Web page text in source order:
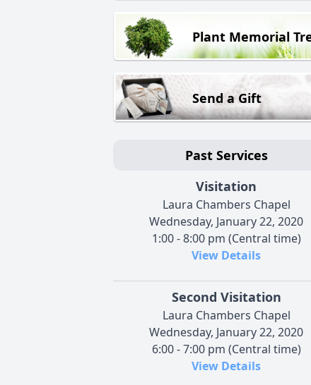
Plant Memorial
Send a Gift
Past Services
Visitation
Laura Chambers Chapel
Wednesday, January 22, 2020
1:00 - 8:00 pm (Central time)
View Details
Second Visitation
Laura Chambers Chapel
Wednesday, January 22, 2020
6:00 - 7:00 pm (Central time)
View Details